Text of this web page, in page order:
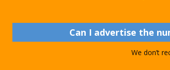
Can I advertise the
We don’t